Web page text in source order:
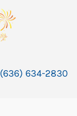
(636) 634-2830